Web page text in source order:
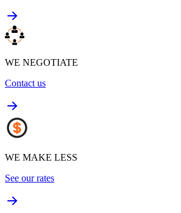
WE NEGOTIATE
Contact us
WE MAKE LESS
See our rates